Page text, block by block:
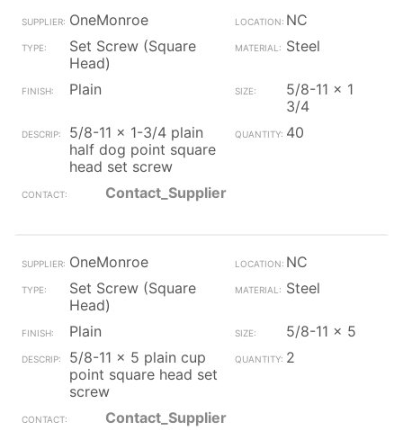
OneMonroe
NC
Set Screw (Square
Head)
Steel
Plain
5/8-11 x 1
3/4
5/8-11 x 1-3/4 plain
half dog point square
head set screw
40
Contact_Supplier
OneMonroe
NC
Set Screw (Square
Head)
Steel
Plain
5/8-11 x 5
5/8-11 x 5 plain cup
point square head set
screw
2
Contact_Supplier